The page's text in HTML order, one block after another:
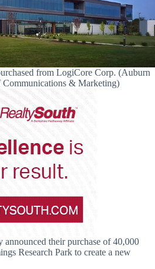
from LogiCore Corp. (Auburn
& Marketing)
their purchase of 40,000
Research Park to create a new